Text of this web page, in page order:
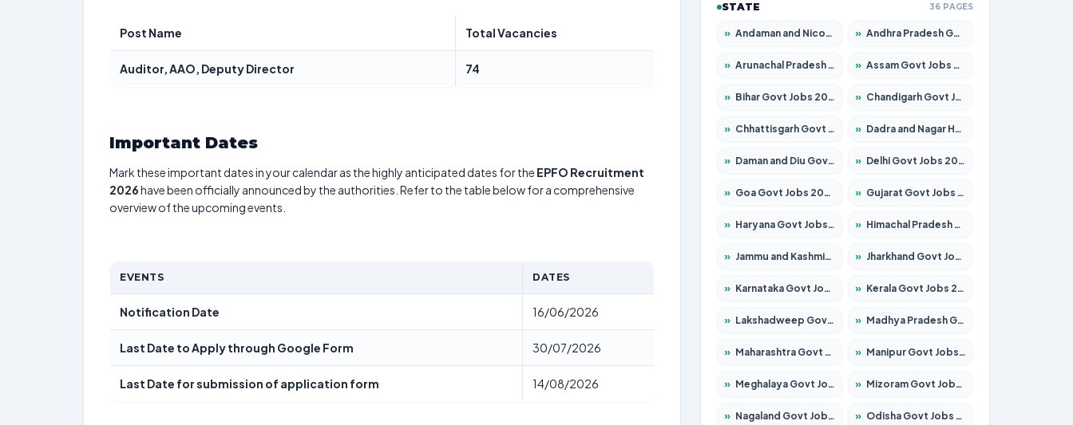
Post Name Total Vacancies
Auditor, AAO, Deputy Director 74
Important Dates
Mark these important dates in your calendar as the highly anticipated dates for the EPFO Recruitment
2026have been officially announced by the authorities. Refer to the table below for a comprehensive
overview of the upcoming events.
EVENTS DATES
Notification Date 16/06/2026
Last Date to Apply through Google Form 30/07/2026
Last Date for submission of application form 14/08/2026
STATE 36 PAGES
» Andaman and Nicobar Govt Jobs 2026 – Apply Online » Andhra Pradesh Govt Jobs 2026 – Apply for 1591 Posts
» Arunachal Pradesh Govt Jobs 2026 – Apply for 241 Posts » Assam Govt Jobs 2026 – Apply for 2254 Posts
» Bihar Govt Jobs 2026 – Apply for 10749 Posts » Chandigarh Govt Jobs 2026 – Apply for 7308 Posts
» Chhattisgarh Govt Jobs 2026 – Apply for 295 Posts » Dadra and Nagar Haveli Govt Jobs 2026 – Apply Online
» Daman and Diu Govt Jobs 2026 – Apply Online » Delhi Govt Jobs 2026 – Apply Online
» Goa Govt Jobs 2026 – Apply for 4175 Posts » Gujarat Govt Jobs 2026 – Apply for 391 Posts
» Haryana Govt Jobs 2026 – Apply for 2183 Posts » Himachal Pradesh Govt Jobs 2026 – Apply for 2391 Posts
» Jammu and Kashmir Govt Jobs 2026 – Apply for 1615 Posts » Jharkhand Govt Jobs 2026 – Apply for 2138 Posts
» Karnataka Govt Jobs 2026 – Apply for 8403 Posts » Kerala Govt Jobs 2026 – Apply for 8706 Posts
» Lakshadweep Govt Jobs 2026 – Apply for 677 Posts » Madhya Pradesh Govt Jobs 2026 – Apply for 3531 Posts
» Maharashtra Govt Jobs 2026 – Apply for 1388 Posts » Manipur Govt Jobs 2026 – Apply for 1281 Posts
» Meghalaya Govt Jobs 2026 – Apply for 1475 Posts » Mizoram Govt Jobs 2026 – Apply for 1360 Posts
» Nagaland Govt Jobs 2026 – Apply for 1366 Posts » Odisha Govt Jobs 2026 – Apply for 8850 Posts